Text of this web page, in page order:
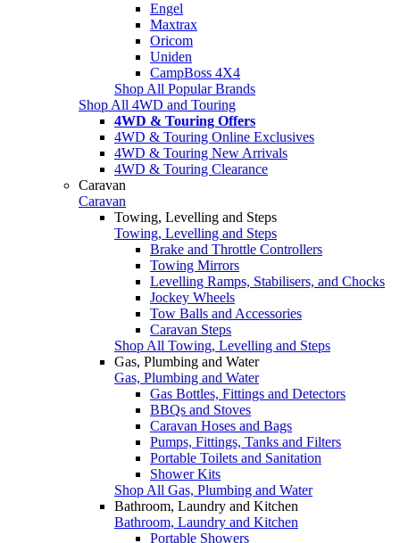
Engel
Maxtrax
Oricom
Uniden
CampBoss 4X4
Shop All Popular Brands
Shop All 4WD and Touring
4WD & Touring Offers
4WD & Touring Online Exclusives
4WD & Touring New Arrivals
4WD & Touring Clearance
Caravan
Caravan
Towing, Levelling and Steps
Towing, Levelling and Steps
Brake and Throttle Controllers
Towing Mirrors
Levelling Ramps, Stabilisers, and Chocks
Jockey Wheels
Tow Balls and Accessories
Caravan Steps
Shop All Towing, Levelling and Steps
Gas, Plumbing and Water
Gas, Plumbing and Water
Gas Bottles, Fittings and Detectors
BBQs and Stoves
Caravan Hoses and Bags
Pumps, Fittings, Tanks and Filters
Portable Toilets and Sanitation
Shower Kits
Shop All Gas, Plumbing and Water
Bathroom, Laundry and Kitchen
Bathroom, Laundry and Kitchen
Portable Showers